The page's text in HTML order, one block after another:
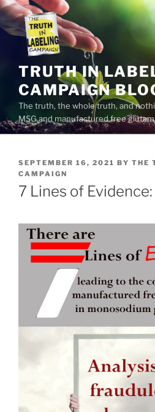
Skip
content
TRUTH IN
CAMPAIGN
The truth, the whole truth, and
MSG and manufactured free
POSTED
ON
SEPTEMBER 16, 2021 BY THE
CAMPAIGN
7 Lines of